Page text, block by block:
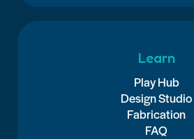
Learn
Play Hub
Design Studio
Fabrication
FAQ